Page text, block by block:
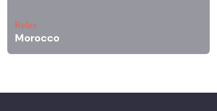
Relax
Morocco